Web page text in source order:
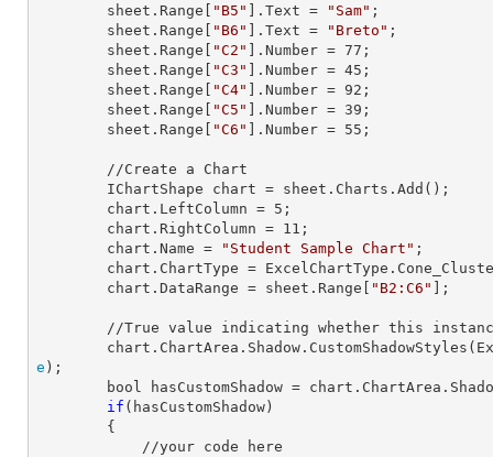
        sheet.
Range "B5" ]. Text = "Sam" ;
        sheet.
Range "B6" ]. Text = "Breto" ;
        sheet.
Range "C2" ]. Number = 77 ;
        sheet.
Range "C3" ]. Number = 45 ;
        sheet.
Range "C4" ]. Number = 92 ;
        sheet.
Range "C5" ]. Number = 39 ;
        sheet.
Range "C6" ]. Number = 55 ;
        chart.LeftColumn =
5 ;
        chart.RightColumn =
11 ;
        chart.Name =
"Student Sample Chart" ;
        chart.DataRange = sheet.
Range "B2:C6" ];
e );
if (hasCustomShadow)